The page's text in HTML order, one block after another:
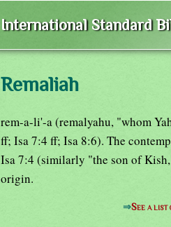
International Standard
Remaliah
rem-a-li'-a (remalyahu, "whom
ff; Isa 7:4 ff; Isa 8:6). The
Isa 7:4 (similarly "the son of
origin.
⇒See a list